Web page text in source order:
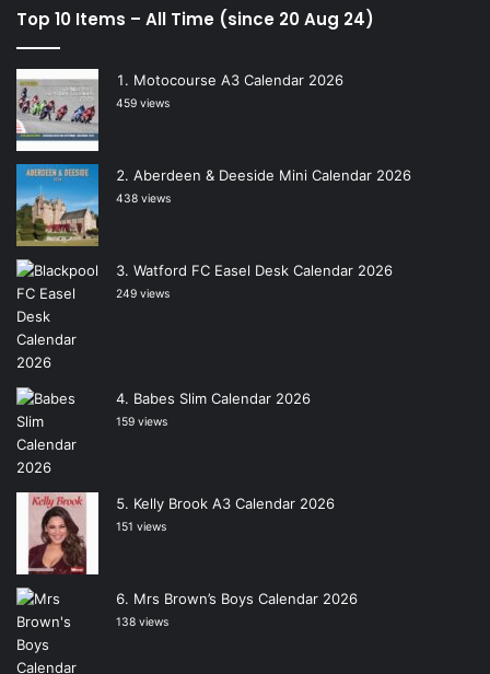
Top 10 Items – All Time (since 20 Aug 24)
Motocourse A3 Calendar 2026
459 views
Aberdeen & Deeside Mini Calendar 2026
438 views
Watford FC Easel Desk Calendar 2026
249 views
Babes Slim Calendar 2026
159 views
Kelly Brook A3 Calendar 2026
151 views
Mrs Brown’s Boys Calendar 2026
138 views